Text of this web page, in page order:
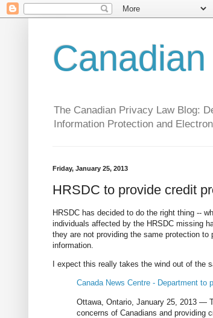
The Canadian Privacy Law Blog:
Information Protection and
Friday, January 25, 2013
HRSDC to provide credit
HRSDC has decided to do the right thing --
individuals affected by the HRSDC missing
they are not providing the same protection
information.
I expect this really takes the wind out of the
Canada News Centre - Department
Ottawa, Ontario, January 25, 2013 —
concerns of Canadians and providing